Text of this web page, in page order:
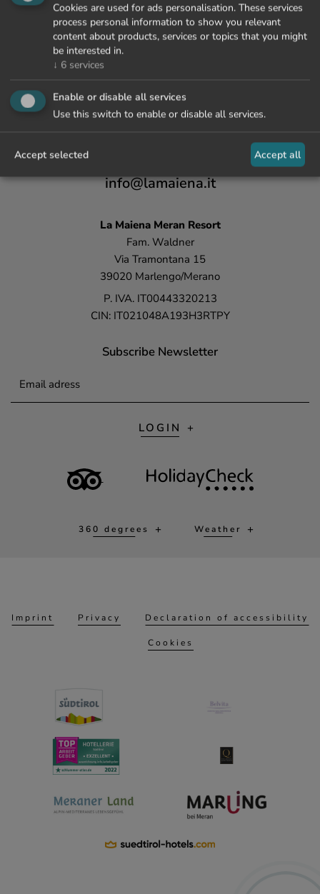
info@lamaiena.it
La MaienaMeran Resort
Fam. Waldner
Via Tramontana 15
39020 Marlengo/Merano
P. IVA. IT00443320213
CIN: IT021048A193H3RTPY
Subscribe Newsletter
Email adress
LOGIN
360 degrees Weather
Imprint Privacy Declaration of accessibility
Cookies
Cookies are used for ads personalisation. These services
process personal information to show you relevant
content about products, services or topics that you might
be interested in.
↓ 6 services
Enable or disable all services
Use this switch to enable or disable all services.
Accept selected Accept all